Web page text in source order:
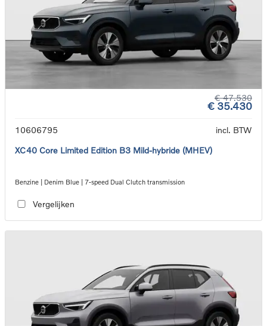
€ 47.530
€ 35.430
10606795
incl. BTW
XC40 Core Limited Edition B3 Mild-hybride (MHEV)
Benzine | Denim Blue | 7-speed Dual Clutch transmission
Vergelijken